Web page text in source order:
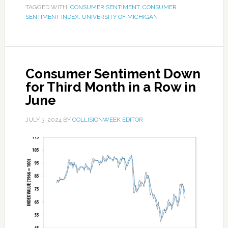
TAGGED WITH: CONSUMER SENTIMENT, CONSUMER
SENTIMENT INDEX, UNIVERSITY OF MICHIGAN
Consumer Sentiment Down
for Third Month in a Row in
June
JULY 3, 2024BY COLLISIONWEEK EDITOR